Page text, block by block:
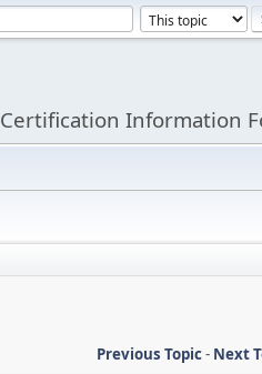
Certification Information
Previous Topic- Next